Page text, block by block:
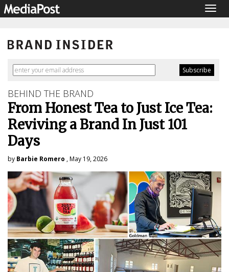
BEHIND THE BRAND
From Honest Tea to Just Ice Tea:
Reviving a Brand In Just 101
Days
by Barbie Romero , May 19, 2026